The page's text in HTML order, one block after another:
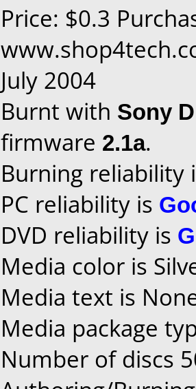
Price: $0.3
July 2004
Burnt with Sony
firmware 2.1a.
Burning reliability
PC reliability is
DVD reliability is
Media color is
Media text is
Media package
Number of discs